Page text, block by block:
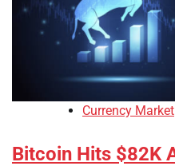
Currency Market
Bitcoin Hits $82K